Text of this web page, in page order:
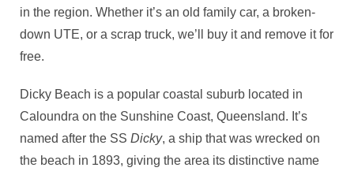
in the region. Whether it’s an old family car, a broken-
down UTE, or a scrap truck, we’ll buy it and remove it for
free.
Dicky Beach is a popular coastal suburb located in
Caloundra on the Sunshine Coast, Queensland. It’s
named after the SS Dicky, a ship that was wrecked on
the beach in 1893, giving the area its distinctive name